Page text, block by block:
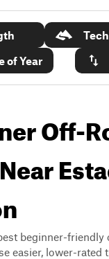
of Year
Off-
beginner-friendly
easier, lower-rated